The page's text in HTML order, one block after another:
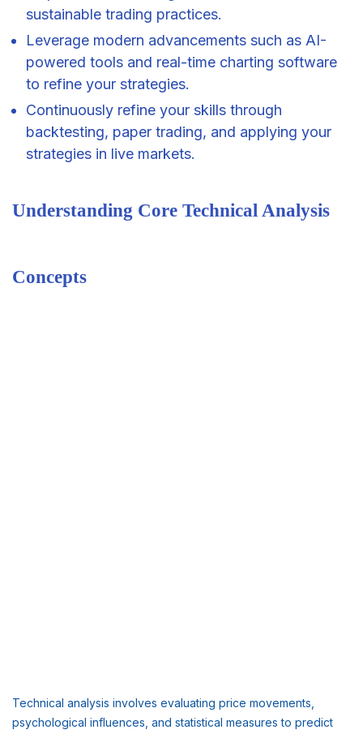
sustainable trading practices.
Leverage modern advancements such as AI-
powered tools and real-time charting software
to refine your strategies.
Continuously refine your skills through
backtesting, paper trading, and applying your
strategies in live markets.
Understanding Core Technical Analysis
Concepts
Technical analysis involves evaluating price movements,
psychological influences, and statistical measures to predict